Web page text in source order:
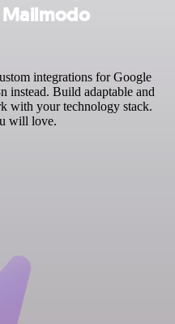
Mailmodo
integrations for Google
instead. Build adaptable and
with your technology stack.
will love.